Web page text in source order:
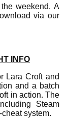
weekend. A
via our
INFO
Lara Croft and
and a batch
in action. The
Steam
system.